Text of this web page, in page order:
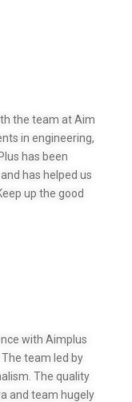
the team at Aim
in engineering,
has been
has helped us
up the good
with Aimplus
team led by
The quality
and team hugely